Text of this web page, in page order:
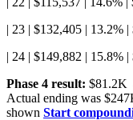
| 23 | $132,405 | 13.2%
| 24 | $149,882 | 15.8%
Phase 4 result: $81.2K
Actual ending was
shown Start